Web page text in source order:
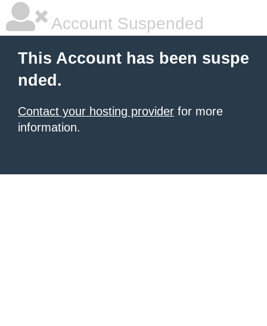
Account Suspended
This Account has been suspe
nded.
Contact your hosting provider for more
information.